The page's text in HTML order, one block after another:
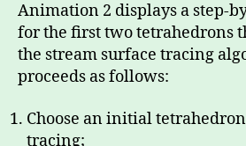
Animation 2 displays a step-
for the first two tetrahedrons
the stream surface tracing
proceeds as follows:
Choose an initial
tracing;